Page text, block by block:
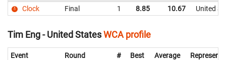
Clock
Final 1 8.85 10.67 United
Tim Eng - United StatesWCA profile
Event Round # Best Average